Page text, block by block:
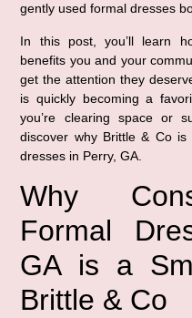
gently used formal dresses
In this post, you’ll learn
benefits you and your
get the attention they
is quickly becoming a
you’re clearing space or
discover why Brittle & Co
dresses in Perry, GA.
Why
Formal
GA is a
Brittle & Co